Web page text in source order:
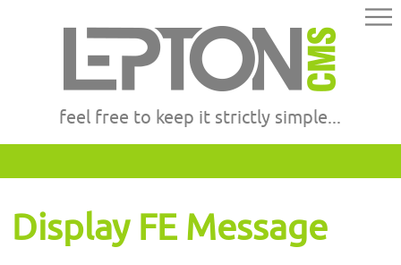
feel free to keep it strictly simple...
Display FE Message